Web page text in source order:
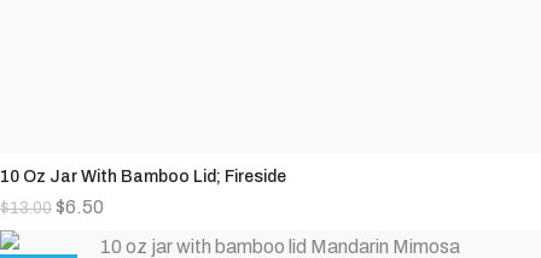
10 Oz Jar With Bamboo Lid; Fireside
$13.00 $6.50